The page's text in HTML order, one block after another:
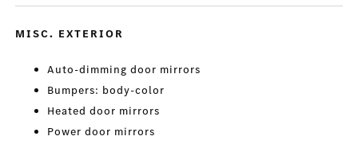
MISC. EXTERIOR
Auto-dimming door mirrors
Bumpers: body-color
Heated door mirrors
Power door mirrors